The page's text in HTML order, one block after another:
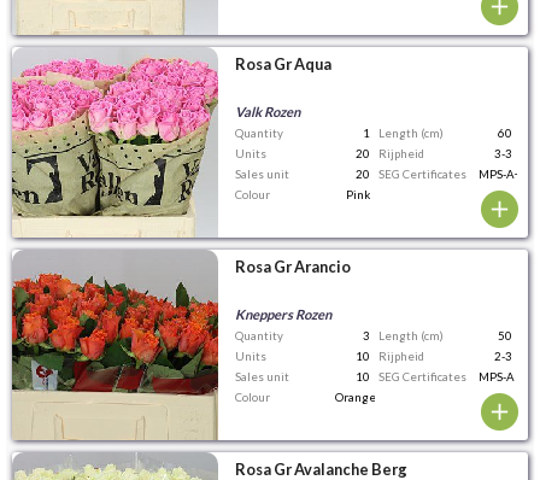
Rosa Gr Aqua
Valk Rozen
Quantity 1 Length (cm)
60
Units
20 Rijpheid
3-3
Sales unit
20 SEG Certificates
MPS-A+
Colour
Pink
Rosa Gr Arancio
Kneppers Rozen
Quantity 3 Length (cm)
50
Units
10 Rijpheid
2-3
Sales unit
10 SEG Certificates
MPS-A
Colour
Orange
Rosa Gr Avalanche Berg